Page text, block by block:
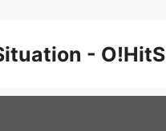
- O!HitS